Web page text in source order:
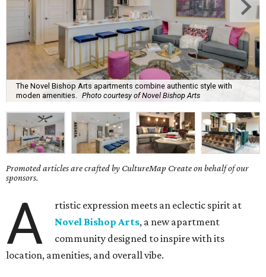
The Novel Bishop Arts apartments combine authentic style with
moden amenities.
Photo courtesy of Novel Bishop Arts
Promoted articles are crafted by CultureMap Create on behalf of our
sponsors.
A
rtistic expression meets an eclectic spirit at
Novel Bishop Arts, a new apartment
community designed to inspire with its
location, amenities, and overall vibe.